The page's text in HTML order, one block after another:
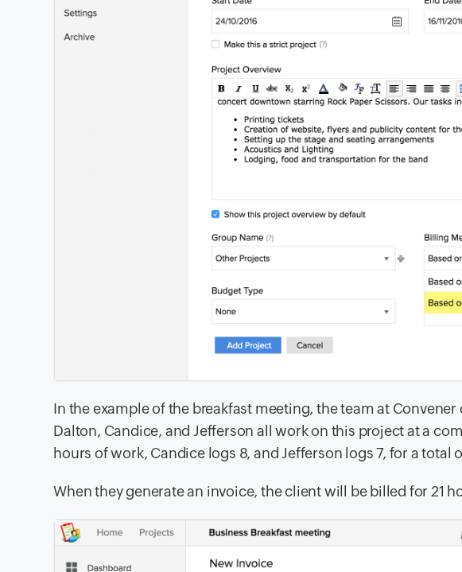
In the example of the breakfast meeting, the team at
Dalton, Candice, and Jefferson all work on this project at a
hours of work, Candice logs 8, and Jefferson logs 7, for a total
When they generate an invoice, the client will be billed for 21